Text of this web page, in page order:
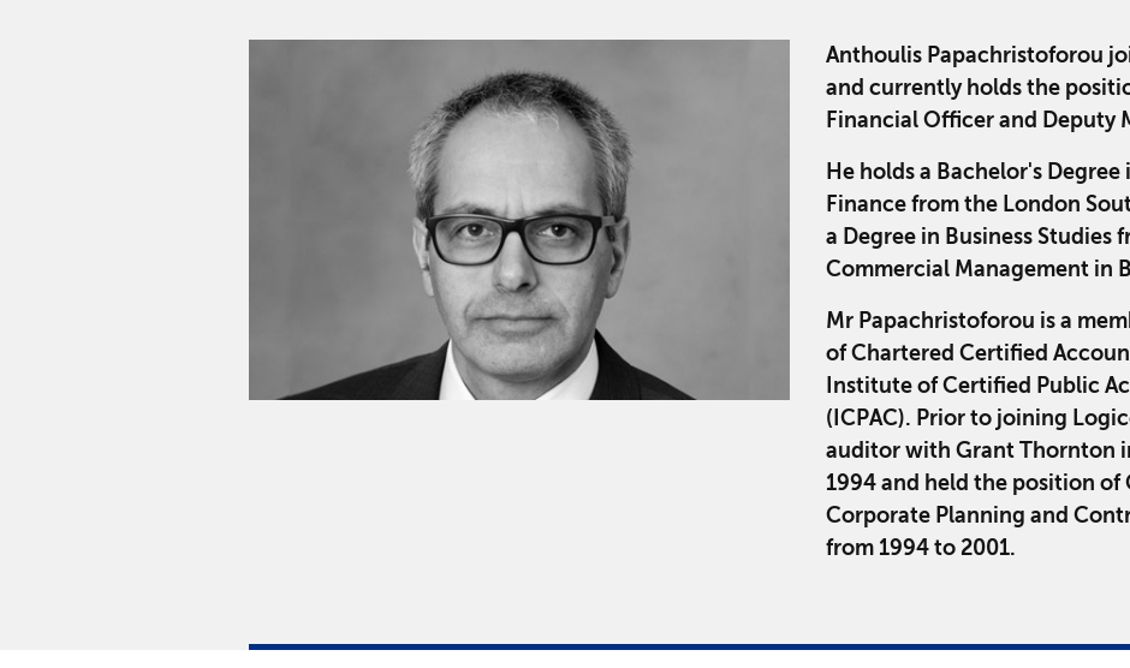
Anthoulis Papachristoforou
and currently holds the
Financial Officer and Deputy
He holds a Bachelor's
Finance from the London
a Degree in Business Studies
Commercial Management in
Mr Papachristoforou is a
of Chartered Certified
Institute of Certified Public
(ICPAC). Prior to joining
auditor with Grant Thornton
1994 and held the position
Corporate Planning and
from 1994 to 2001.